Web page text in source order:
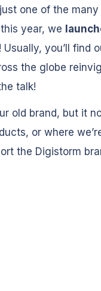
one of the
year, we
Usually, you’ll find
the globe
talk!
old brand, but it
or where
the Digistorm